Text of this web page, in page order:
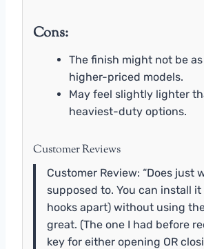
Cons:
The finish might not be
higher-priced models.
May feel slightly lighter
heaviest-duty options.
Customer Reviews
Customer Review: “Does just
supposed to. You can install
hooks apart) without using
great. (The one I had before
key for either opening OR